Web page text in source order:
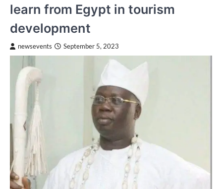
learn from Egypt in tourism
development
newsevents September 5, 2023